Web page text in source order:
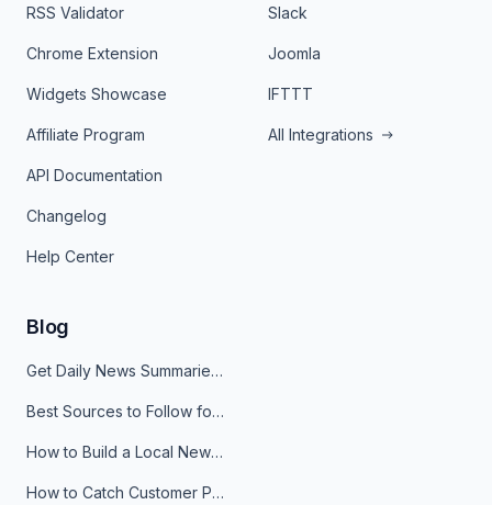
RSS Validator
Chrome Extension
Widgets Showcase
Affiliate Program
API Documentation
Changelog
Help Center
Slack
Joomla
IFTTT
All Integrations
Blog
Get Daily News Summaries About Any Topic in Telegram, Discord, Slack, and Email
Best Sources to Follow for Crypto News in Your Reader (2026)
How to Build a Local News Hub That Updates Itself
How to Catch Customer Problems Before They Become Support Tickets